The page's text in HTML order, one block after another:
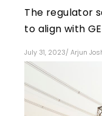
The regulator
to align with
July 31, 2023/ Arjun